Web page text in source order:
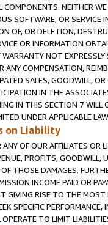
COMPONENTS. NEITHER
SOFTWARE, OR
OF, OR DELETION,
OR INFORMATION
WARRANTY NOT
ANY COMPENSATION,
SALES, GOODWILL,
IN THE
IN THIS SECTION 7 WILL
UNDER APPLICABLE
on Liability
OF OUR AFFILIATES OR
PROFITS, GOODWILL,
THOSE DAMAGES.
INCOME PAID OR
GIVING RISE TO THE MOST
SPECIFIC
OPERATE TO LIMIT